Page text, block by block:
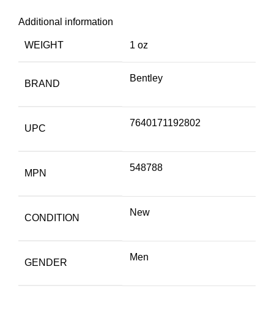
Additional information
WEIGHT 1 oz
BRAND
Bentley
UPC
7640171192802
MPN
548788
CONDITION
New
GENDER
Men